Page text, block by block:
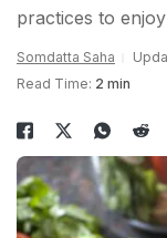
practices to
Somdatta Saha
Read Time: 2 min